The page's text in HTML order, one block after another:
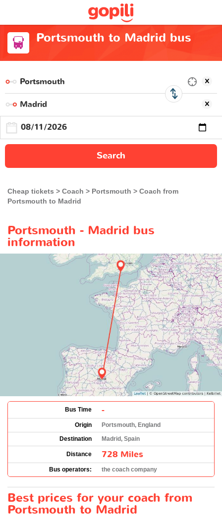
Portsmouth to Madrid bus
Search
Cheap tickets Coach Portsmouth
Coach from
Portsmouth to Madrid
Portsmouth - Madrid bus
information
Bus Time -
Origin
Portsmouth, England
Destination
Madrid, Spain
Distance 728 Miles
Bus operators: the coach company
Best prices for your coach from
Portsmouth to Madrid